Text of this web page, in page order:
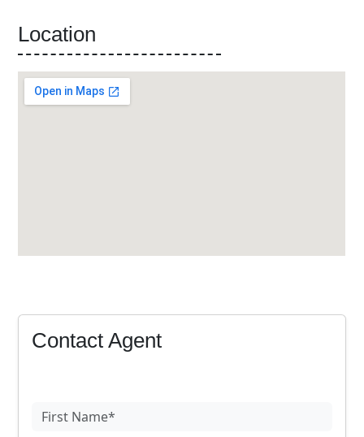
Location
Contact Agent